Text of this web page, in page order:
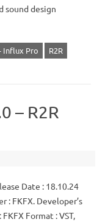
sound design
Influx Pro R2R
– R2R
Date : 18.10.24
: FKFX. Developer’s
Format : VST,